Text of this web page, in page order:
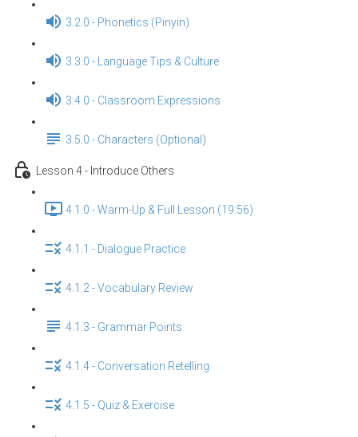
3.2.0 - Phonetics (Pinyin)
3.3.0 - Language Tips & Culture
3.4.0 - Classroom Expressions
3.5.0 - Characters (Optional)
Lesson 4 - Introduce Others
4.1.0 - Warm-Up & Full Lesson (19:56)
4.1.1 - Dialogue Practice
4.1.2 - Vocabulary Review
4.1.3 - Grammar Points
4.1.4 - Conversation Retelling
4.1.5 - Quiz & Exercise